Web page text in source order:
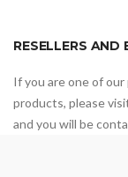
RESELLERS AND
If you are one of
products, please
and you will be